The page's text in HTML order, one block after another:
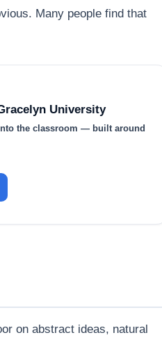
Many people find that
University
the classroom — built around
on abstract ideas, natural